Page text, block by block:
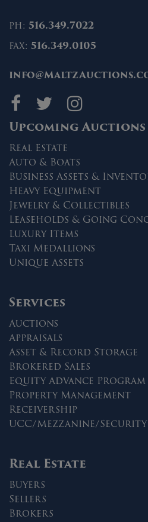
ph: 516.349.7022
fax: 516.349.0105
MaltzMaltz
Upcoming Auctions
Real Estate
Auto & Boats
Business Assets &
Heavy Equipment
Jewelry & Collectibles
Leaseholds & Going
Luxury Items
Taxi Medallions
Unique Assets
Services
Auctions
Appraisals
Asset & Record Storage
Brokered Sales
Equity Advance Program
Property Management
Receivership
UCC/Mezzanine/
Real Estate
Buyers
Sellers
Brokers